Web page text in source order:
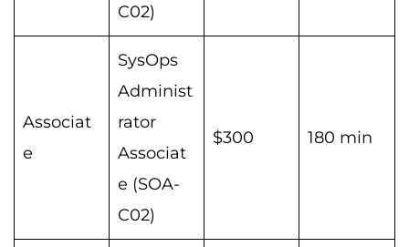
C02)
Associat
e
SysOps
Administ
rator
Associat
e (SOA-
C02)
$300 180 min